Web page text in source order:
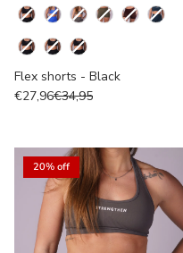
Kleur
Flex shorts - Black
€27,96€34,95
20% off